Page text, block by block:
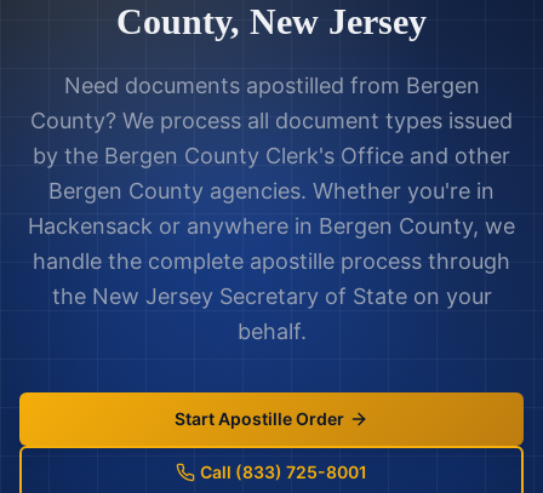
County, New Jersey
Need documents apostilled from Bergen
County? We process all document types issued
by the Bergen County Clerk's Office and other
Bergen County agencies. Whether you're in
Hackensack or anywhere in Bergen County, we
handle the complete apostille process through
the New JerseySecretary of State on your
behalf.
Start Apostille Order
Call (833) 725-8001